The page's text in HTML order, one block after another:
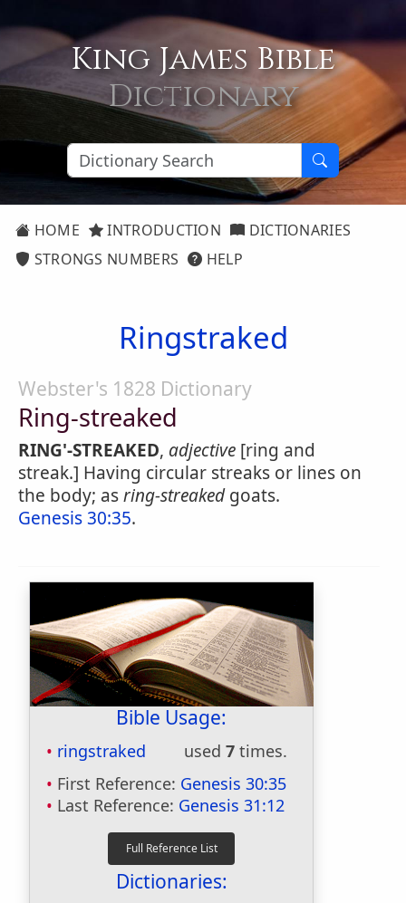
King James Bible
Dictionary
HOME INTRODUCTION
DICTIONARIES
STRONGS NUMBERS
HELP
Ringstraked
Webster's 1828 Dictionary
Ring-streaked
RING'-STREAKED, adjective [ring and
streak.] Having circular streaks or lines on
the body; asring-streakedgoats.
Genesis 30:35.
Bible Usage:
ringstraked used 7 times.
First Reference: Genesis 30:35
Last Reference: Genesis 31:12
Dictionaries: